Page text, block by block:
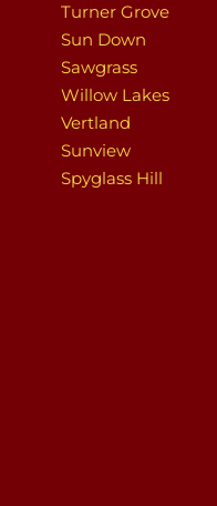
Turner Grove
Sun Down
Sawgrass
Willow Lakes
Vertland
Sunview
Spyglass Hill